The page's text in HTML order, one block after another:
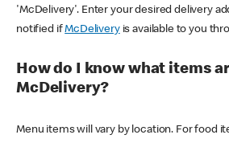
'McDelivery'. Enter your desired delivery
notified ifMcDeliveryis available to you
How do I know what items
McDelivery?
Menu items will vary by location. For food